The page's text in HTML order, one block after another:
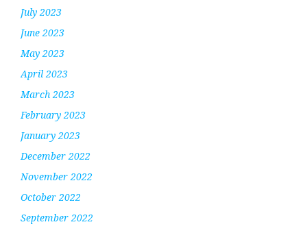
July 2023
June 2023
May 2023
April 2023
March 2023
February 2023
January 2023
December 2022
November 2022
October 2022
September 2022